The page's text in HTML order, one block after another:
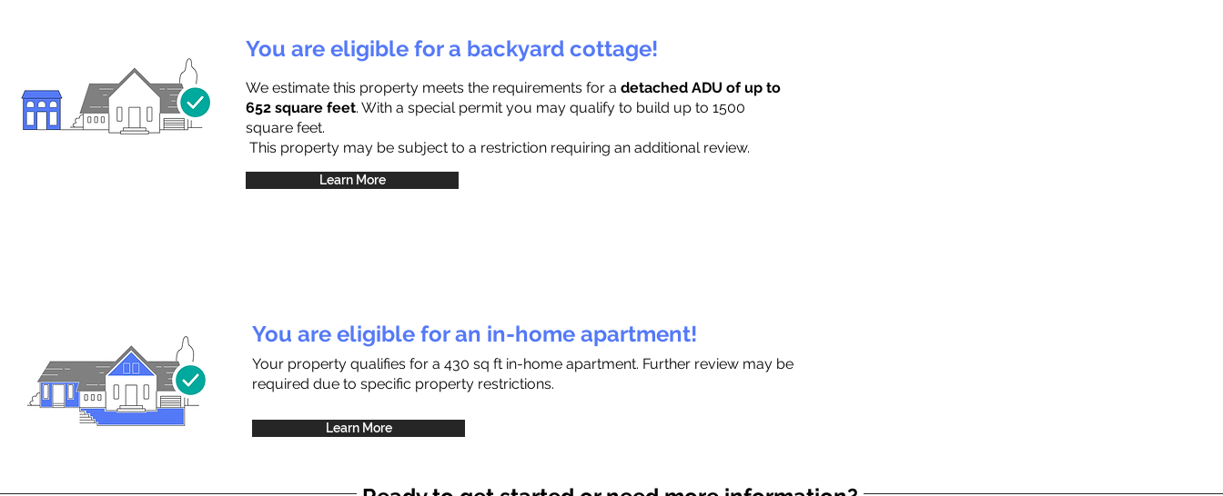
You are eligible for a backyard cottage!
We estimate this property meets the requirements for a detached ADU of up to
652 square feet. With a special permit you may qualify to build up to 1500
square feet.
This property may be subject to a restriction requiring an additional review.
Learn More
You are eligible for an in-home apartment!
Your property qualifies for a 430 sq ft in-home apartment. Further review may be
required due to specific property restrictions.
Learn More